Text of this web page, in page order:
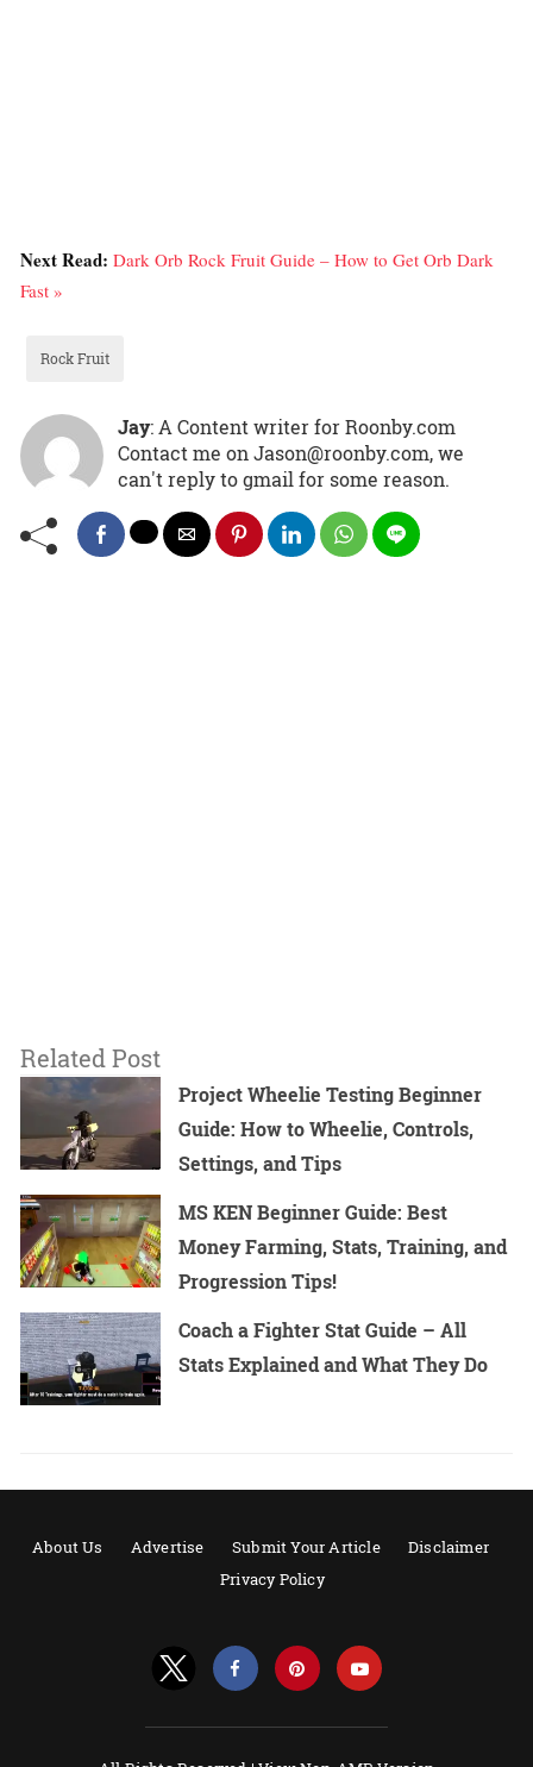
Next Read: Dark Orb Rock Fruit Guide – How to Get Orb Dark
Fast »
Rock Fruit
Jay: A Content writer for Roonby.com
Contact me on Jason@roonby.com, we
can't reply to gmail for some reason.
Related Post
Project Wheelie Testing Beginner
Guide: How to Wheelie, Controls,
Settings, and Tips
MS KEN Beginner Guide: Best
Money Farming, Stats, Training, and
Progression Tips!
Coach a Fighter Stat Guide – All
Stats Explained and What They Do
About Us Advertise Submit Your Article
Disclaimer
Privacy Policy